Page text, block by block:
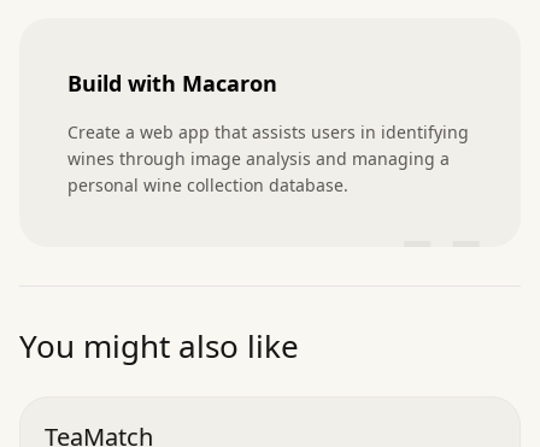
Build with Macaron
Create a web app that assists users in identifying
wines through image analysis and managing a
personal wine collection database.
You might also like
TeaMatch